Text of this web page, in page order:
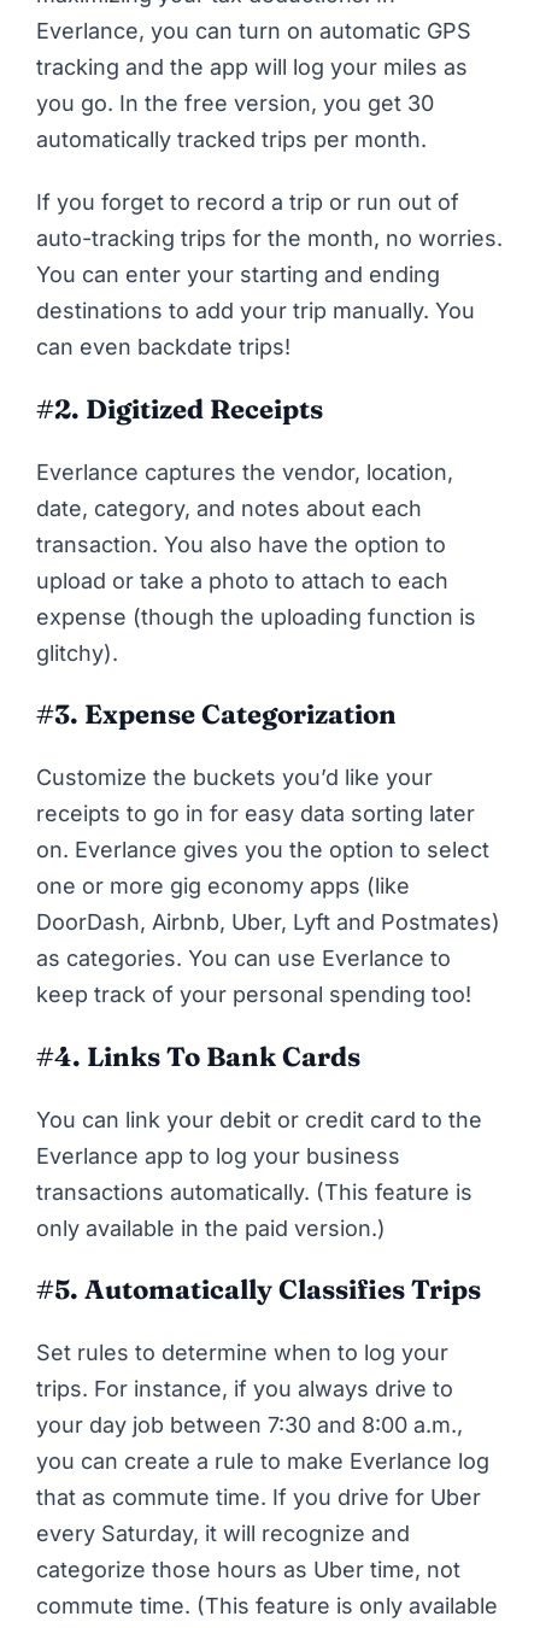
Everlance, you can turn on automatic GPS
tracking and the app will log your miles as
you go. In the free version, you get 30
automatically tracked trips per month.
If you forget to record a trip or run out of
auto-tracking trips for the month, no worries.
You can enter your starting and ending
destinations to add your trip manually. You
can even backdate trips!
#2. Digitized Receipts
Everlance captures the vendor, location,
date, category, and notes about each
transaction. You also have the option to
upload or take a photo to attach to each
expense (though the uploading function is
glitchy).
#3. ExpenseCategorization
Customize the buckets you’d like your
receipts to go in for easy data sorting later
on. Everlance gives you the option to select
one or more gig economy apps (like
DoorDash, Airbnb, Uber, Lyft and Postmates)
as categories. You can use Everlance to
keep track of your personal spending too!
#4. Links To Bank Cards
You can link your debit or credit card to the
Everlance app to log your business
transactions automatically. (This feature is
only available in the paid version.)
#5. Automatically Classifies Trips
Set rules to determine when to log your
trips. For instance, if you always drive to
your day job between 7:30 and 8:00 a.m.,
you can create a rule to make Everlance log
that as commute time. If you drive for Uber
every Saturday, it will recognize and
categorize those hours as Uber time, not
commute time. (This feature is only available